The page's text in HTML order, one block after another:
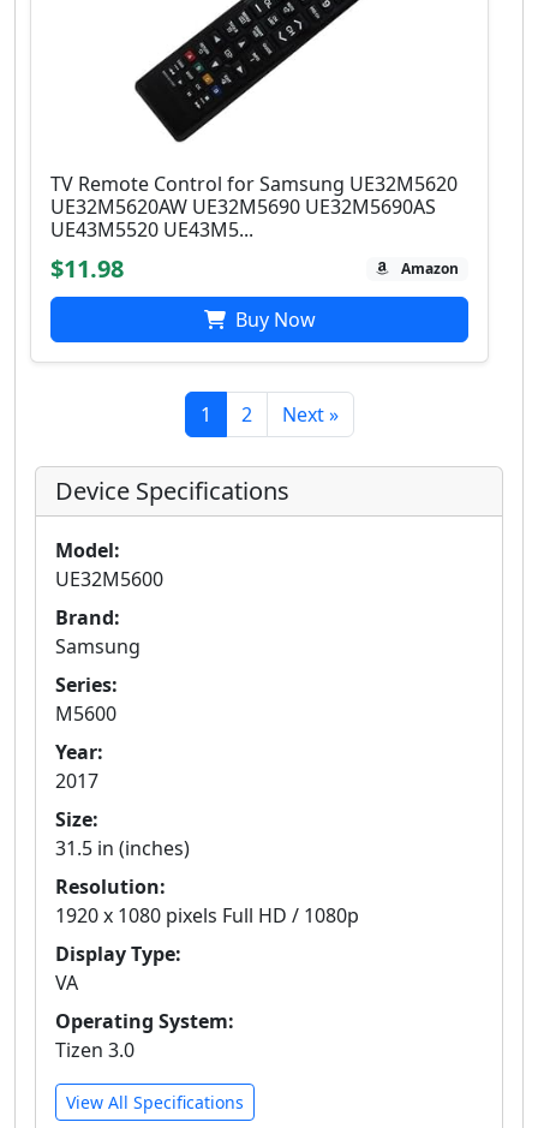
TV Remote Control for Samsung UE32M5620
UE32M5620AW UE32M5690 UE32M5690AS
UE43M5520 UE43M5...
$11.98 Amazon
Buy Now
1 2 Next »
Device Specifications
Model:
UE32M5600
Brand:
Samsung
Series:
M5600
Year:
2017
Size:
31.5 in (inches)
Resolution:
1920 x 1080 pixels Full HD / 1080p
Display Type:
VA
Operating System:
Tizen 3.0
View All Specifications